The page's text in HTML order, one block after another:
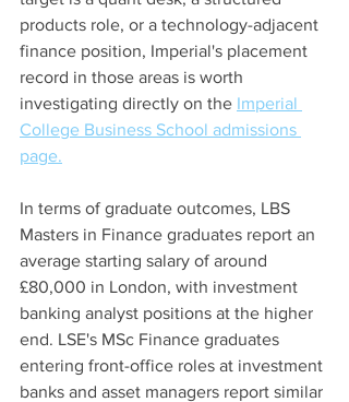
products role, or a technology-adjacent
finance position, Imperial's placement
record in those areas is worth
investigating directly on the Imperial
College Business School admissions
page.
In terms of graduate outcomes, LBS
Masters in Finance graduates report an
average starting salary of around
£80,000 in London, with investment
banking analyst positions at the higher
end. LSE's MSc Finance graduates
entering front-office roles at investment
banks and asset managers report similar